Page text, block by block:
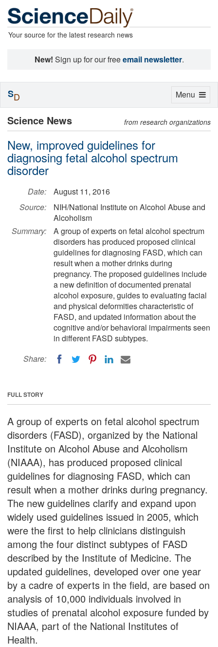
Your source for the latest research news
New! Sign up for our freeemail newsletter.
Science News from research organizations
New, improved guidelines for
diagnosing fetal alcohol spectrum
disorder
Date:
August 11, 2016
Source:
NIH/National Institute on Alcohol Abuse and
Alcoholism
Summary:
A group of experts on fetal alcohol spectrum
disorders has produced proposed clinical
guidelines for diagnosing FASD, which can
result when a mother drinks during
pregnancy. The proposed guidelines include
a new definition of documented prenatal
alcohol exposure, guides to evaluating facial
and physical deformities characteristic of
FASD, and updated information about the
cognitive and/or behavioral impairments seen
in different FASD subtypes.
Share:
FULL STORY
A group of experts on fetal alcohol spectrum
disorders (FASD), organized by the National
Institute on Alcohol Abuse and Alcoholism
(NIAAA), has produced proposed clinical
guidelines for diagnosing FASD, which can
result when a mother drinks during pregnancy.
The new guidelines clarify and expand upon
widely used guidelines issued in 2005, which
were the first to help clinicians distinguish
among the four distinct subtypes of FASD
described by the Institute of Medicine. The
updated guidelines, developed over one year
by a cadre of experts in the field, are based on
analysis of 10,000 individuals involved in
studies of prenatal alcohol exposure funded by
NIAAA, part of the National Institutes of
Health.
Toggle
Menu
SD